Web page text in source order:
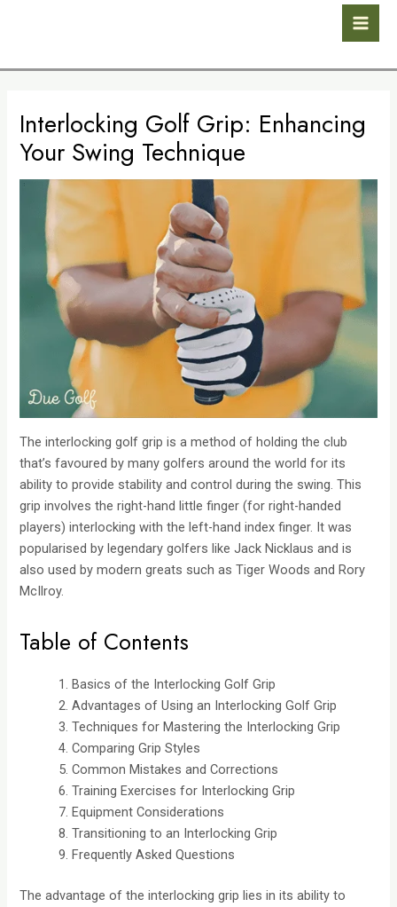
Interlocking Golf Grip: Enhancing
Your Swing Technique
The interlocking golf grip is a method of holding the club
that’s favoured by many golfers around the world for its
ability to provide stability and control during the swing. This
grip involves the right-hand little finger (for right-handed
players) interlocking with the left-hand index finger. It was
popularised by legendary golfers like Jack Nicklaus and is
also used by modern greats such as Tiger Woods and Rory
McIlroy.
Table of Contents
Basics of the Interlocking Golf Grip
Advantages of Using an Interlocking Golf Grip
Techniques for Mastering the Interlocking Grip
Comparing Grip Styles
Common Mistakes and Corrections
Training Exercises for Interlocking Grip
Equipment Considerations
Transitioning to an Interlocking Grip
Frequently Asked Questions
The advantage of the interlocking grip lies in its ability to